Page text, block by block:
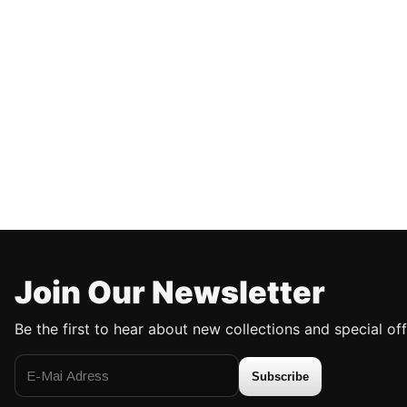
Join Our Newsletter
Be the first to hear about new collections and special
Subscribe